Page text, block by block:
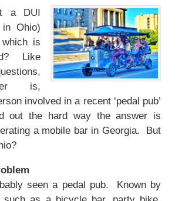
a DUI
in Ohio)
is
Like
is,
involved in a recent ‘pedal pub’
out the hard way the answer is
a mobile bar in Georgia. But
seen a pedal pub. Known by